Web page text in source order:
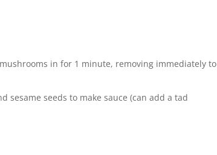
in for 1 minute, removing immediately to
seeds to make sauce (can add a tad